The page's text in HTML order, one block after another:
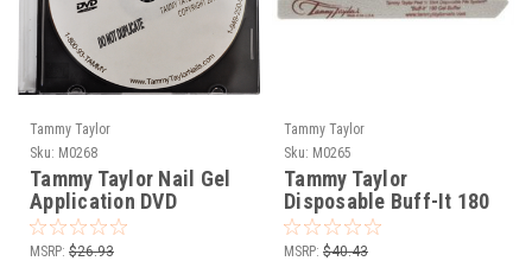
Tammy Taylor
Sku: M0268
Tammy Taylor Nail Gel
Application DVD
MSRP: $26.93
Tammy Taylor
Sku: M0265
Tammy Taylor
Disposable Buff-It 180
Gel Buffer - 25pk
MSRP: $40.43